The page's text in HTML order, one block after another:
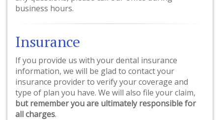
business hours.
Insurance
If you provide us with your dental insurance
information, we will be glad to contact your
insurance provider to verify your coverage and
type of plan you have. We will also file your claim,
but remember you are ultimately responsible for
all charges.